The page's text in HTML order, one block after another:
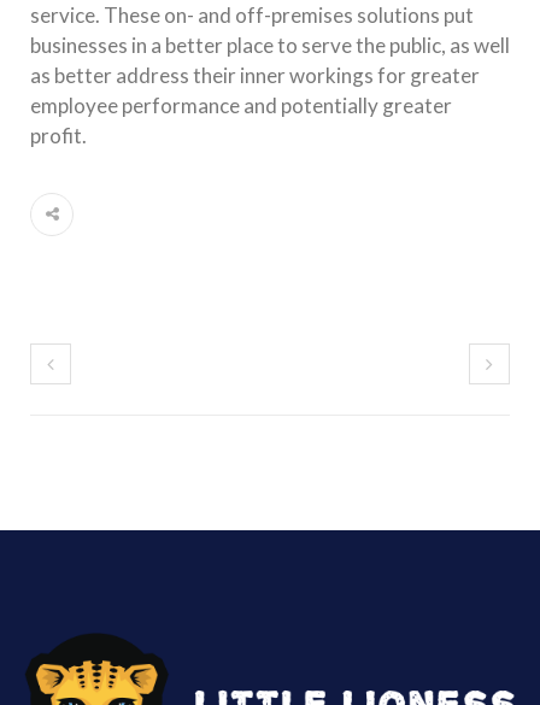
service. These on- and off-premises solutions put
businesses in a better place to serve the public, as well
as better address their inner workings for greater
employee performance and potentially greater
profit.